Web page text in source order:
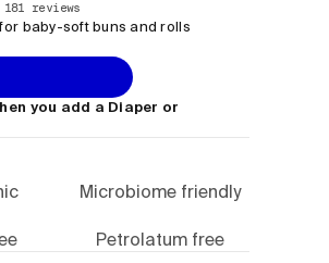
reviews
baby-soft buns and rolls
you add a Diaper or
Microbiome friendly
Petrolatum free